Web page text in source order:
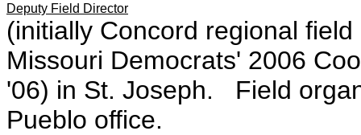
Deputy Field Director
(initially Concord regional
Missouri Democrats' 2006
'06) in St. Joseph. Field
Pueblo office.